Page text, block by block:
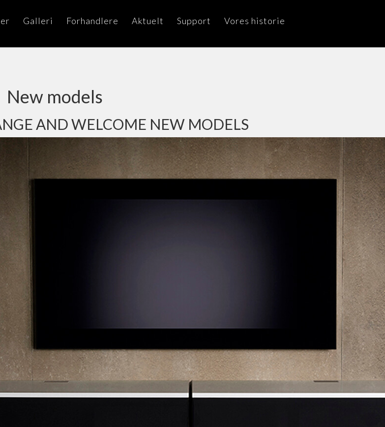
Galleri Forhandlere Aktuelt Support Vores historie
New models
AND WELCOME NEW MODELS